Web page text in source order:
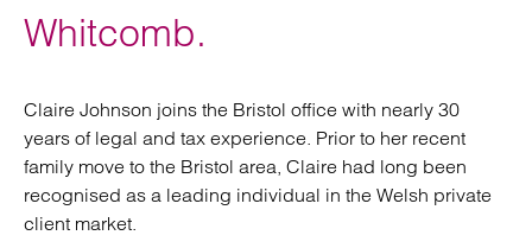
Whitcomb.
Claire Johnson joins the Bristol office with nearly 30
years of legal and tax experience. Prior to her recent
family move to the Bristol area, Claire had long been
recognised as a leading individual in the Welsh private
client market.